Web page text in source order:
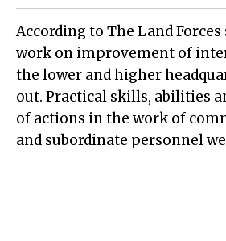
According to The Land
work on improvement of
the lower and higher
out. Practical skills, abilities
of actions in the work of
and subordinate personnel